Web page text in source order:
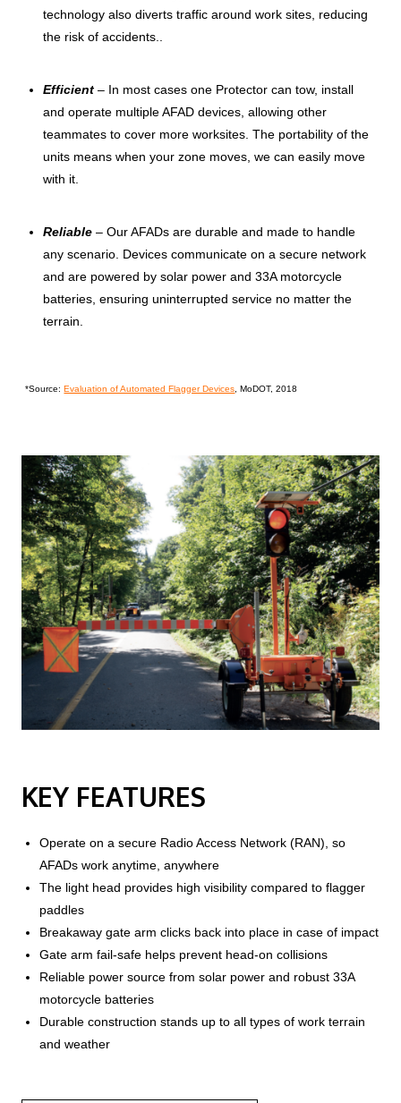
technology also diverts traffic around work sites, reducing
the risk of accidents..
Efficient– In most cases one Protector can tow, install
and operate multiple AFAD devices, allowing other
teammates to cover more worksites. The portability of the
units means when your zone moves, we can easily move
with it.
Reliable – Our AFADs are durable and made to handle
any scenario. Devices communicate on a secure network
and are powered by solar power and 33A motorcycle
batteries, ensuring uninterrupted service no matter the
terrain.
*Source:Evaluation of Automated Flagger Devices , MoDOT, 2018
KEY FEATURES
Operate on a secure Radio Access Network (RAN), so
AFADs work anytime, anywhere
The light head provides high visibility compared to flagger
paddles
Breakaway gate arm clicks back into place in case of impact
Gate arm fail-safe helps prevent head-on collisions
Reliable power source from solar power and robust 33A
motorcycle batteries
Durable construction stands up to all types of work terrain
and weather